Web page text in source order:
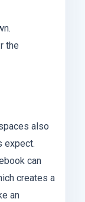
the
also
expect.
can
creates a
an